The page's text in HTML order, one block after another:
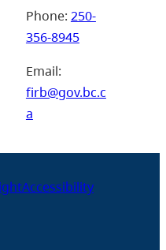
Phone: 250-
356-8945
Email:
firb@gov.bc.c
a
Accessibility